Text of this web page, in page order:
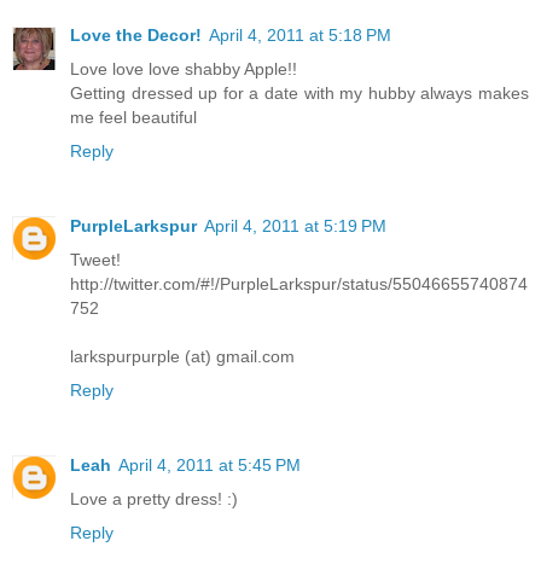
Love the Decor! April 4, 2011 at 5:18 PM
Love love love shabby Apple!!
Getting dressed up for a date with my hubby always makes
me feel beautiful
Reply
PurpleLarkspur April 4, 2011 at 5:19 PM
Tweet!
http://twitter.com/#!/PurpleLarkspur/status/55046655740874
752
larkspurpurple (at) gmail.com
Reply
Leah April 4, 2011 at 5:45 PM
Love a pretty dress! :)
Reply